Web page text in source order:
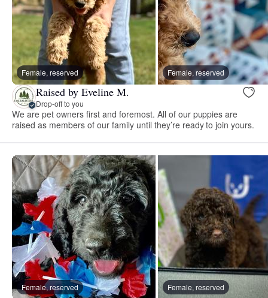
Female, reserved Female, reserved
Raised by Eveline M.
Drop-off to you
We are pet owners first and foremost. All of our puppies are
raised as members of our family until they’re ready to join yours.
Female, reserved Female, reserved